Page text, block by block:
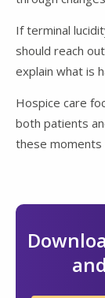
If terminal
should reach
explain what is
Hospice care
both patients
these moments